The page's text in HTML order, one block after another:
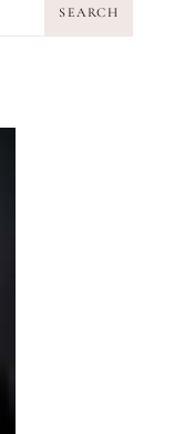
SEARCH